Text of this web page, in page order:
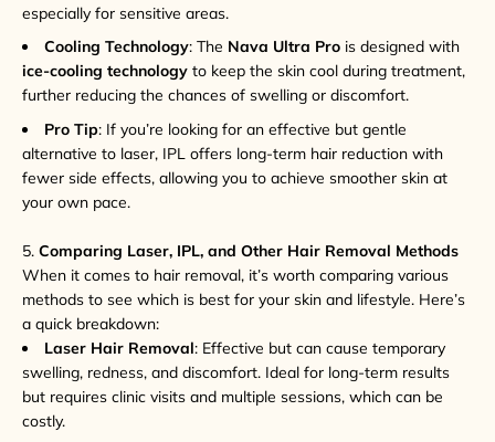
especially for sensitive areas.
Cooling Technology: The Nava Ultra Pro is designed with
ice-cooling technology to keep the skin cool during treatment,
further reducing the chances of swelling or discomfort.
Pro Tip: If you’re looking for an effective but gentle
alternative to laser, IPL offers long-term hair reduction with
fewer side effects, allowing you to achieve smoother skin at
your own pace.
5. Comparing Laser, IPL, and Other Hair Removal Methods
When it comes to hair removal, it’s worth comparing various
methods to see which is best for your skin and lifestyle. Here’s
a quick breakdown:
Laser Hair Removal: Effective but can cause temporary
swelling, redness, and discomfort. Ideal for long-term results
but requires clinic visits and multiple sessions, which can be
costly.